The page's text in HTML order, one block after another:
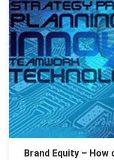
Brand Equity –